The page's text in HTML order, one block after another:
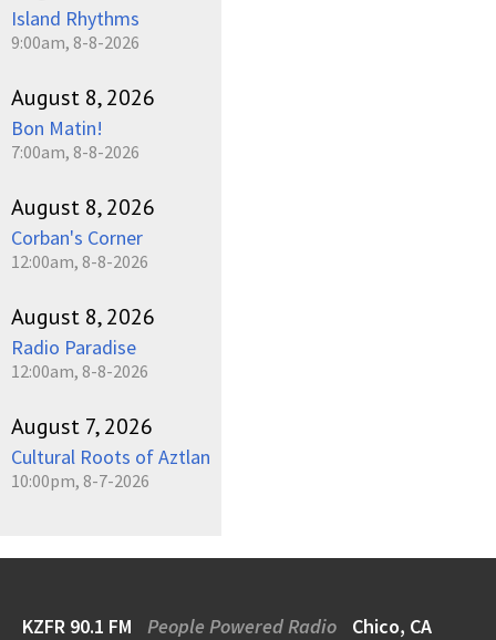
Island Rhythms
9:00am, 8-8-2026
August 8, 2026
Bon Matin!
7:00am, 8-8-2026
August 8, 2026
Corban's Corner
12:00am, 8-8-2026
August 8, 2026
Radio Paradise
12:00am, 8-8-2026
August 7, 2026
Cultural Roots of Aztlan
10:00pm, 8-7-2026
KZFR 90.1 FM People Powered Radio Chico, CA